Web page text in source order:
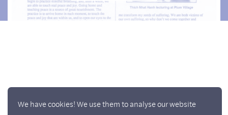
We have cookies! We use them to analyse our website